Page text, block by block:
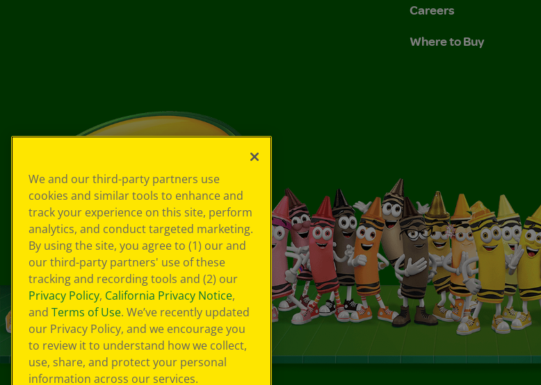
Careers
Where to Buy
We and our third-party partners use
cookies and similar tools to enhance and
track your experience on this site, perform
analytics, and conduct targeted marketing.
By using the site, you agree to (1) our and
our third-party partners' use of these
tracking and recording tools and (2) our
Privacy Policy, California Privacy Notice,
and Terms of Use. We’ve recently updated
our Privacy Policy, and we encourage you
to review it to understand how we collect,
use, share, and protect your personal
information across our services.